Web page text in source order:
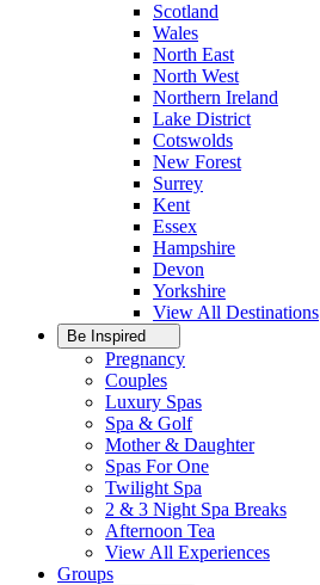
Scotland
Wales
North East
North West
Northern Ireland
Lake District
Cotswolds
New Forest
Surrey
Kent
Essex
Hampshire
Devon
Yorkshire
View All Destinations
Be Inspired
Pregnancy
Couples
Luxury Spas
Spa & Golf
Mother & Daughter
Spas For One
Twilight Spa
2 & 3 Night Spa Breaks
Afternoon Tea
View All Experiences
Groups